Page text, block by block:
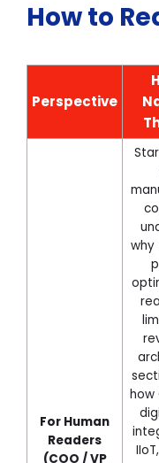
How to
Perspective
For Human
Readers
(COO / VP
why
how